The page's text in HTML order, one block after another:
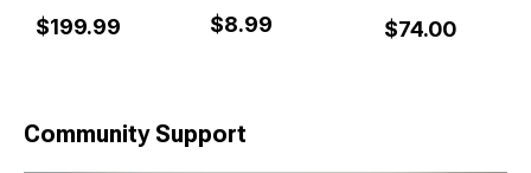
$199.99 $8.99 $74.00
Community Support